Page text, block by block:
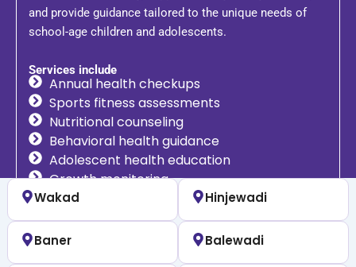
and provide guidance tailored to the unique needs of
school-age children and adolescents.
Services include
Annual health checkups
Sports fitness assessments
Nutritional counseling
Behavioral health guidance
Adolescent health education
Growth monitoring
Wakad Hinjewadi
Baner Balewadi